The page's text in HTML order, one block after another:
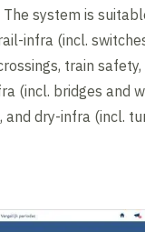
The system is
infra (incl.
train
(incl. bridges and
and dry-infra (incl.